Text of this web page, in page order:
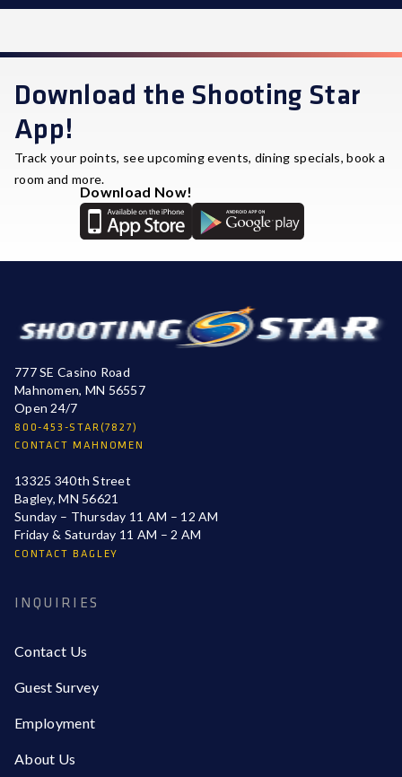
Download the Shooting Star
App!
Track your points, see upcoming events, dining specials, book a
room and more.
Download Now!
777 SE Casino Road
Mahnomen, MN 56557
Open 24/7
800-453-STAR(7827)
CONTACT MAHNOMEN
13325 340th Street
Bagley, MN 56621
Sunday – Thursday 11 AM – 12 AM
Friday & Saturday 11 AM – 2 AM
CONTACT BAGLEY
INQUIRIES
Contact Us
Guest Survey
Employment
About Us